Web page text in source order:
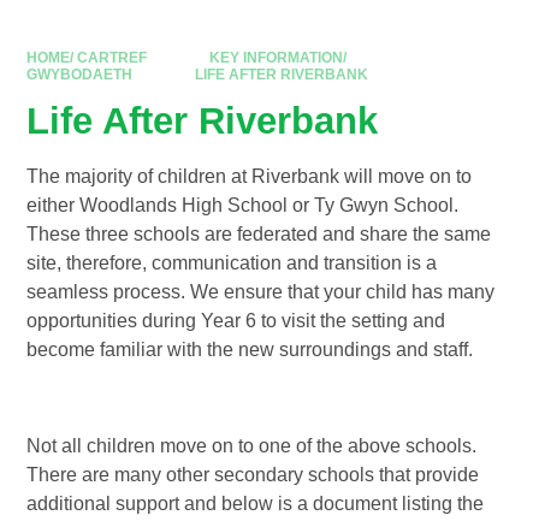
HOME/ CARTREF
KEY INFORMATION/
GWYBODAETH
LIFE AFTER RIVERBANK
Life After Riverbank
The majority of children at Riverbank will move on to
either Woodlands High School or Ty Gwyn School.
These three schools are federated and share the same
site, therefore, communication and transition is a
seamless process. We ensure that your child has many
opportunities during Year 6 to visit the setting and
become familiar with the new surroundings and staff.
Not all children move on to one of the above schools.
There are many other secondary schools that provide
additional support and below is a document listing the